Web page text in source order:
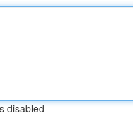
disabled